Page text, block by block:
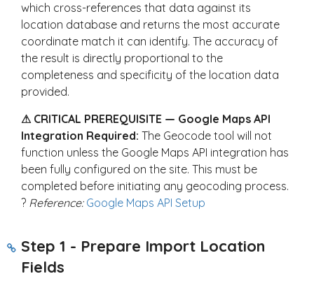
which cross-references that data against its
location database and returns the most accurate
coordinate match it can identify. The accuracy of
the result is directly proportional to the
completeness and specificity of the location data
provided.
⚠ CRITICAL PREREQUISITE — Google Maps API
Integration Required: The Geocode tool will not
function unless the Google Maps API integration has
been fully configured on the site. This must be
completed before initiating any geocoding process.
? Reference: Google Maps API Setup
Step 1 - Prepare Import Location
Fields